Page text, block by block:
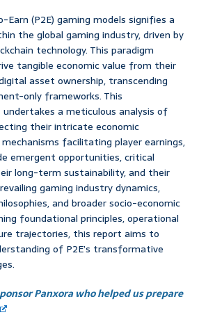
(P2E) gaming models signifies a
the global gaming industry, driven by
technology. This paradigm
tangible economic value from their
asset ownership, transcending
only frameworks. This
a meticulous analysis of
their intricate economic
facilitating player earnings,
emergent opportunities, critical
long-term sustainability, and their
gaming industry dynamics,
and broader socio-economic
foundational principles, operational
trajectories, this report aims to
of P2E’s transformative
Panxora who helped us prepare